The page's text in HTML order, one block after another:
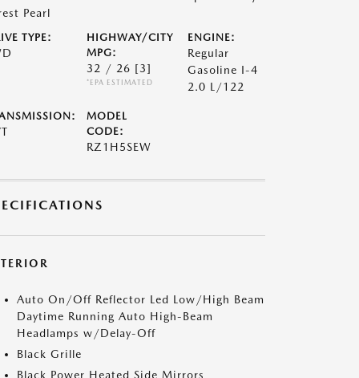
Pearl
TYPE:
HIGHWAY/CITY
MPG:
32 / 26 [3]
*EPA ESTIMATED
ENGINE:
Regular
Gasoline I-4
2.0 L/122
MODEL
CODE:
RZ1H5SEW
Auto On/Off Reflector Led Low/High Beam
Daytime Running Auto High-Beam
Headlamps w/Delay-Off
Black Grille
Black Power Heated Side Mirrors